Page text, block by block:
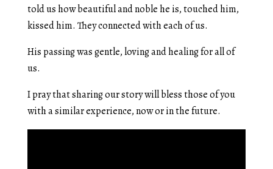
told us how beautiful and noble he is, touched him,
kissed him. They connected with each of us.
His passing was gentle, loving and healing for all of
us.
I pray that sharing our story will bless those of you
with a similar experience, now or in the future.